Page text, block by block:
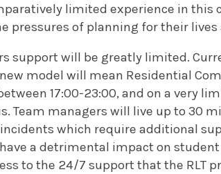
limited experience in this
pressures of planning for their
support will be greatly limited.
model will mean Residential
17:00-23:00, and on a very
Team managers will live up to 30
which require additional
a detrimental impact on
to the 24/7 support that the RLT